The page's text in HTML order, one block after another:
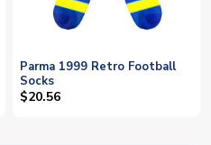
Parma 1999 Retro Football
Socks
$20.56